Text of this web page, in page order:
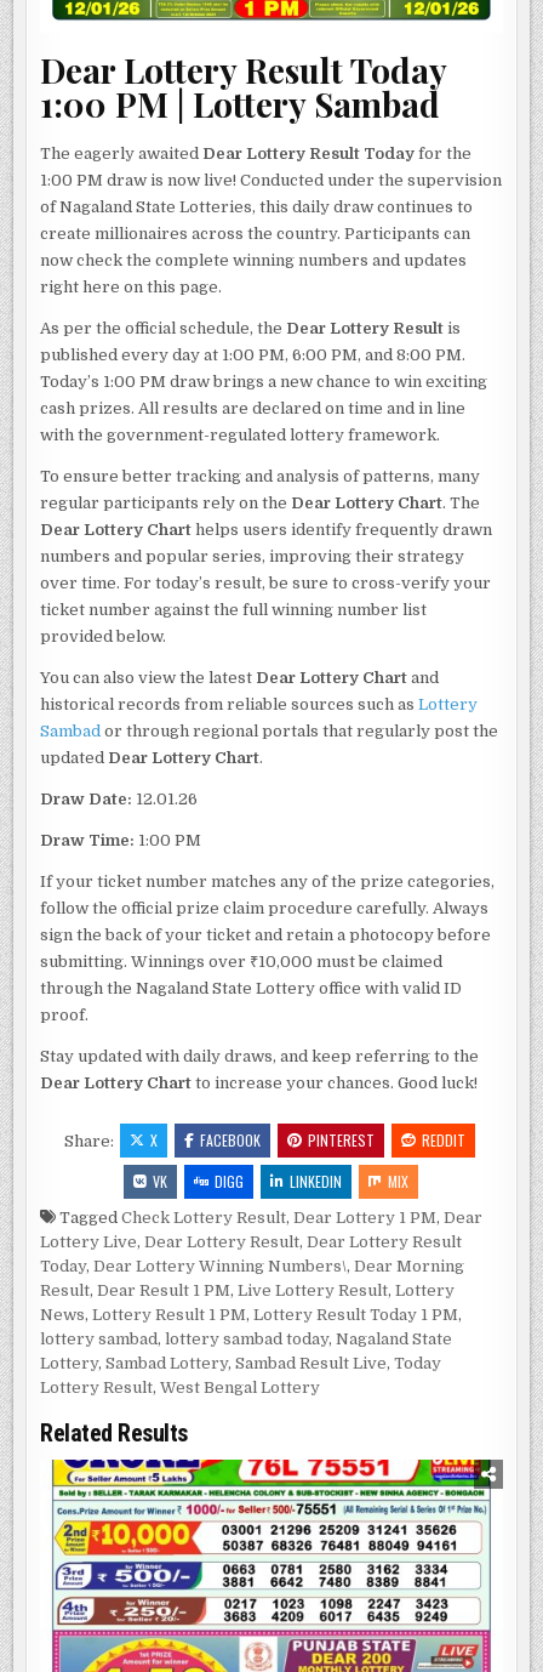
Dear Lottery Result Today
1:00 PM | Lottery Sambad
The eagerly awaited Dear Lottery Result Today for the
1:00 PM draw is now live! Conducted under the supervision
of Nagaland State Lotteries, this daily draw continues to
create millionaires across the country. Participants can
now check the complete winning numbers and updates
right here on this page.
As per the official schedule, the Dear Lottery Result is
published every day at 1:00 PM, 6:00 PM, and 8:00 PM.
Today’s 1:00 PM draw brings a new chance to win exciting
cash prizes. All results are declared on time and in line
with the government-regulated lottery framework.
To ensure better tracking and analysis of patterns, many
regular participants rely on the Dear Lottery Chart. The
Dear Lottery Chart helps users identify frequently drawn
numbers and popular series, improving their strategy
over time. For today’s result, be sure to cross-verify your
ticket number against the full winning number list
provided below.
You can also view the latest Dear Lottery Chart and
historical records from reliable sources such asLottery
Sambad or through regional portals that regularly post the
updated Dear Lottery Chart.
Draw Date: 12.01.26
Draw Time: 1:00 PM
If your ticket number matches any of the prize categories,
follow the official prize claim procedure carefully. Always
sign the back of your ticket and retain a photocopy before
submitting. Winnings over ₹10,000 must be claimed
through the Nagaland State Lottery office with valid ID
proof.
Stay updated with daily draws, and keep referring to the
Dear Lottery Chart to increase your chances. Good luck!
Share: X FACEBOOK PINTEREST
REDDIT
VK
DIGG LINKEDIN MIX
TaggedCheck Lottery Result,Dear Lottery 1 PM,Dear
Lottery Live,Dear Lottery Result,Dear Lottery Result
Today,Dear Lottery Winning Numbers\,Dear Morning
Result,Dear Result 1 PM,Live Lottery Result,Lottery
News,Lottery Result 1 PM,Lottery Result Today 1 PM,
lottery sambad,lottery sambad today,Nagaland State
Lottery,Sambad Lottery,Sambad Result Live,Today
Lottery Result,West Bengal Lottery
Related Results